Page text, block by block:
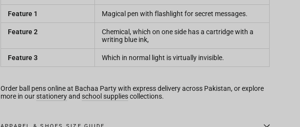
Feature 1 Magical pen with flashlight for secret messages.
Feature 2
Chemical, which on one side has a cartridge with a
writing blue ink,
Feature 3 Which in normal light is virtually invisible.
Order ball pens online at Bachaa Party with express delivery across Pakistan, or explore
more in ourstationeryand school suppliescollections.